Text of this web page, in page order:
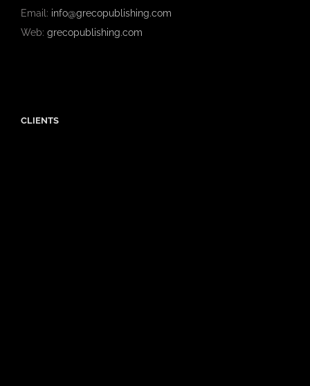
Email: info@grecopublishing.com
Web: grecopublishing.com
CLIENTS